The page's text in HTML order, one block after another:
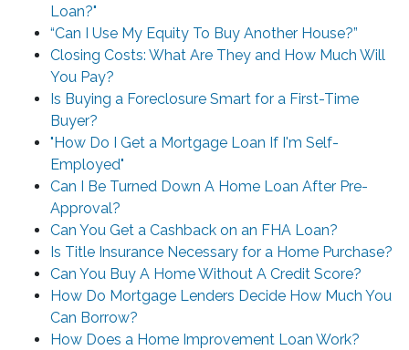
Loan?"
“Can I Use My Equity To Buy Another House?”
Closing Costs: What Are They and How Much Will
You Pay?
Is Buying a Foreclosure Smart for a First-Time
Buyer?
"How Do I Get a Mortgage Loan If I'm Self-
Employed"
Can I Be Turned Down A Home Loan After Pre-
Approval?
Can You Get a Cashback on an FHA Loan?
Is Title Insurance Necessary for a Home Purchase?
Can You Buy A Home Without A Credit Score?
How Do Mortgage Lenders Decide How Much You
Can Borrow?
How Does a Home Improvement Loan Work?